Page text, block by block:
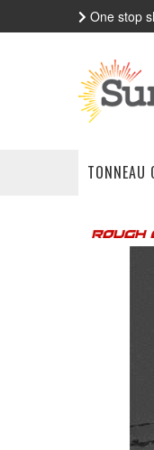
One stop
TONNEAU